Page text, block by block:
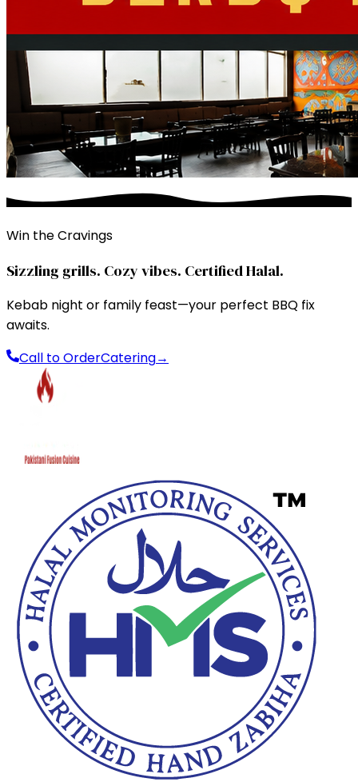
Win the Cravings
Sizzling grills. Cozy vibes. Certified Halal.
Kebab night or family feast—your perfect BBQ fix
awaits.
Call to OrderCatering→